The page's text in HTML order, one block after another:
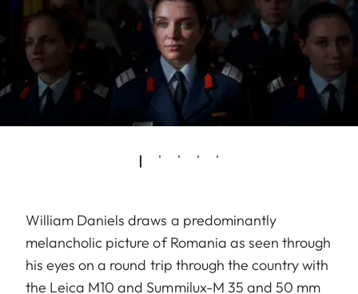
William Daniels draws a predominantly
melancholic picture of Romania as seen through
his eyes on a round trip through the country with
the Leica M10 and Summilux-M 35 and 50 mm